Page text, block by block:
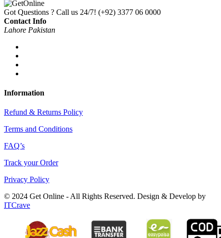
Got Questions ? Call us 24/7! (+92) 3377 06 0000
Contact Info
Lahore Pakistan
Information
Refund & Returns Policy
Terms and Conditions
FAQ’s
Track your Order
Privacy Policy
© 2024 Get Online - All Rights Reserved. Design & Develop by
ITCrave